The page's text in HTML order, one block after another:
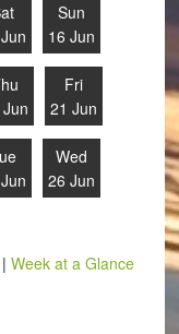
Sun
16 Jun
Fri
21 Jun
Wed
26 Jun
| Week at a Glance